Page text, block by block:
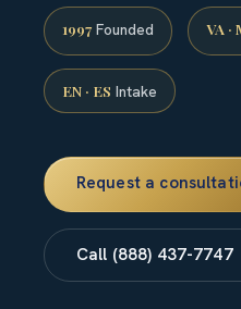
1997 Founded VA ·
EN · ES Intake
Request a
Call (888) 437-7747